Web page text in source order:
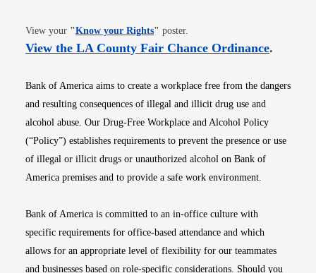
View your "Know your RightsOpens in new window
" poster.
View the LA County Fair Chance OrdinanceOpens
.
Bank of America aims to create a workplace free from the dangers
and resulting consequences of illegal and illicit drug use and
alcohol abuse. Our Drug-Free Workplace and Alcohol Policy
(“Policy”) establishes requirements to prevent the presence or use
of illegal or illicit drugs or unauthorized alcohol on Bank of
America premises and to provide a safe work environment.
Bank of America is committed to an in-office culture with
specific requirements for office-based attendance and which
allows for an appropriate level of flexibility for our teammates
and businesses based on role-specific considerations. Should you